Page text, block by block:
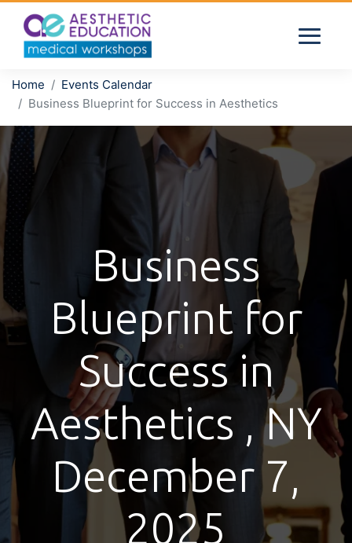
Home
Events Calendar
Business Blueprint for Success in Aesthetics
Business
Blueprint for
Success in
Aesthetics , NY
December 7,
2025